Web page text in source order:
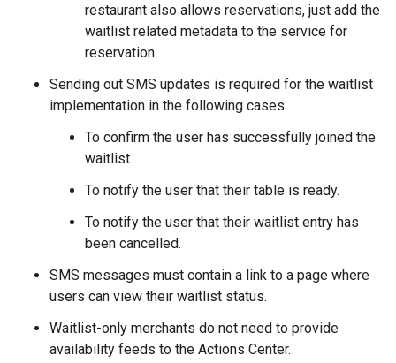
restaurant also allows reservations, just add the
waitlist related metadata to the service for
reservation.
Sending out SMS updates is required for the waitlist
implementation in the following cases:
To confirm the user has successfully joined the
waitlist.
To notify the user that their table is ready.
To notify the user that their waitlist entry has
been cancelled.
SMS messages must contain a link to a page where
users can view their waitlist status.
Waitlist-only merchants do not need to provide
availability feeds to the Actions Center.